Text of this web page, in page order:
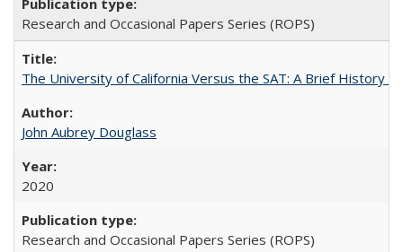
Research and Occasional Papers Series (ROPS)
The University of California Versus the SAT: A Brief History
John Aubrey Douglass
2020
Research and Occasional Papers Series (ROPS)